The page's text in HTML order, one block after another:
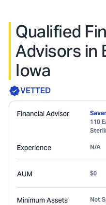
Qualified
Advisors in
Iowa
VETTED
Financial Advisor
110
Experience N/A
AUM $0
Minimum Assets Not